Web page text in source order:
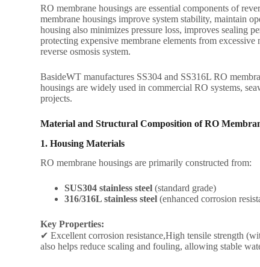
RO membrane housings are essential components of
membrane housings improve system stability, maintain
housing also minimizes pressure loss, improves sealing
protecting expensive membrane elements from
reverse osmosis system.
BasideWT manufactures SS304 and SS316L RO
housings are widely used in commercial RO systems,
projects.
Material and Structural Composition of RO
1. Housing Materials
RO membrane housings are primarily constructed from:
SUS304 stainless steel (standard grade)
316/316L stainless steel (enhanced corrosion
Key Properties:
✔ Excellent corrosion resistance,High tensile strength
also helps reduce scaling and fouling, allowing stable